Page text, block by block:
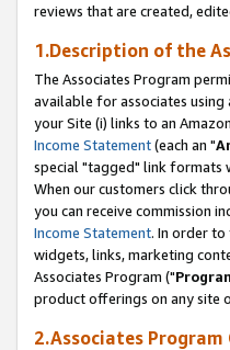
reviews that are created,
1.Description of the
The Associates Program
available for associates
your Site (i) links to an
Income Statement(each an "
special "tagged" link formats
When our customers click
you can receive commission
Income Statement. In order
widgets, links, marketing
Associates Program ("
product offerings on any site
2.Associates